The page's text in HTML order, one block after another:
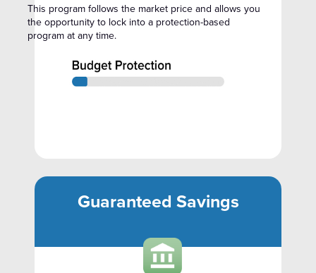
This program follows the market price and allows you
the opportunity to lock into a protection-based
program at any time.
Guaranteed Savings